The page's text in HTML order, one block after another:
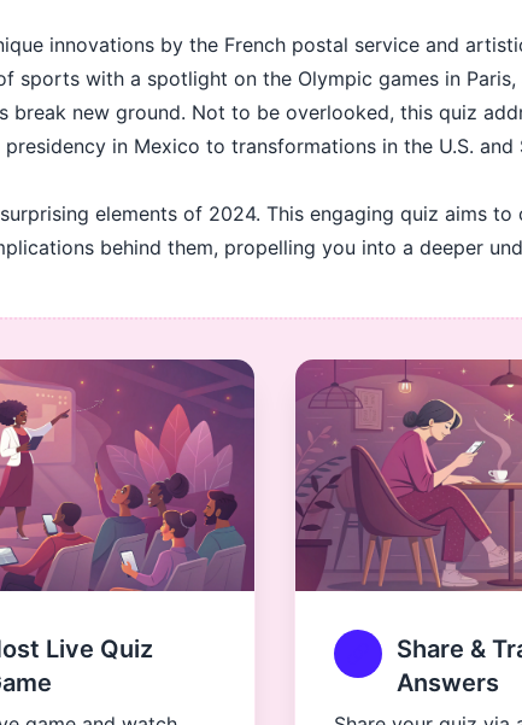
innovations by the French postal service and
sports with a spotlight on the Olympic games in
new ground. Not to be overlooked, this quiz
in Mexico to transformations in the U.S. and
elements of 2024. This engaging quiz aims to
behind them, propelling you into a deeper
Live Quiz
Share &
Answers